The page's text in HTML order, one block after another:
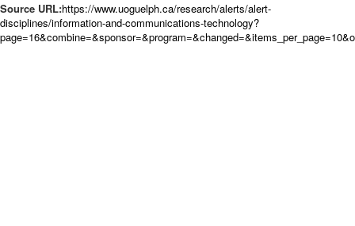
Source URL:https://www.uoguelph.ca/research/alerts/alert-
disciplines/information-and-communications-technology?